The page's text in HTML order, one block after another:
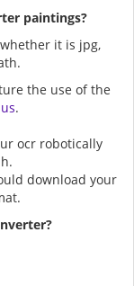
paintings?
it is jpg,
the use of the
.
ocr robotically
download your